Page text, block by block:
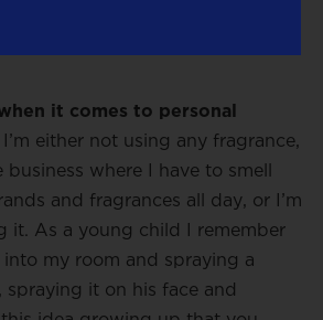
according to local desires,
arrogant about it.
it comes to personal
I’m either not using any fragrance,
business where I have to smell
and fragrances all day, or I’m
it. As a young child I remember
my room and spraying a
spraying it on his face and